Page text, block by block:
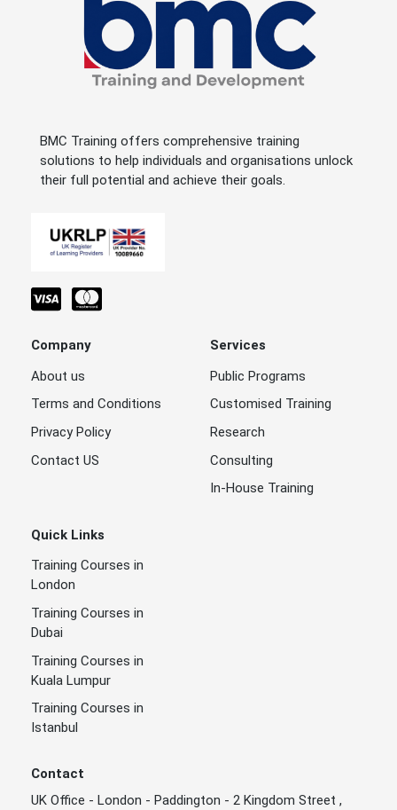
BMC Training offers comprehensive training
solutions to help individuals and organisations unlock
their full potential and achieve their goals.
Company
About us
Terms and Conditions
Privacy Policy
Contact US
Services
Public Programs
Customised Training
Research
Consulting
In-House Training
Quick Links
Training Courses in
London
Training Courses in
Dubai
Training Courses in
Kuala Lumpur
Training Courses in
Istanbul
Contact
UK Office - London - Paddington - 2 Kingdom Street ,